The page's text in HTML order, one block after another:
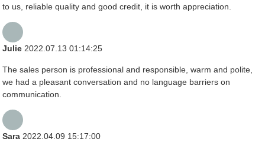
to us, reliable quality and good credit, it is worth appreciation.
Julie 2022.07.13 01:14:25
The sales person is professional and responsible, warm and polite,
we had a pleasant conversation and no language barriers on
communication.
Sara 2022.04.09 15:17:00